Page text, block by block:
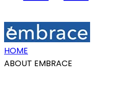
HOME
ABOUT EMBRACE